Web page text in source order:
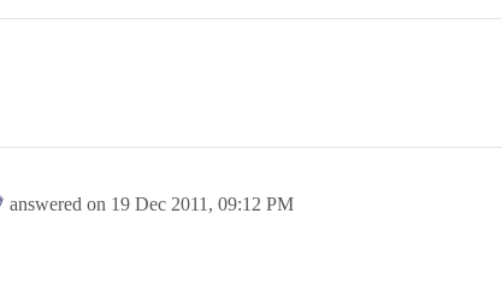
answered on 19 Dec 2011, 09:12 PM